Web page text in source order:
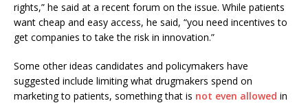
rights,” he said at a recent forum on the issue. While patients
want cheap and easy access, he said, “you need incentives to
get companies to take the risk in innovation.”
Some other ideas candidates and policymakers have
suggested include limiting what drugmakers spend on
marketing to patients, something that is not even allowed in